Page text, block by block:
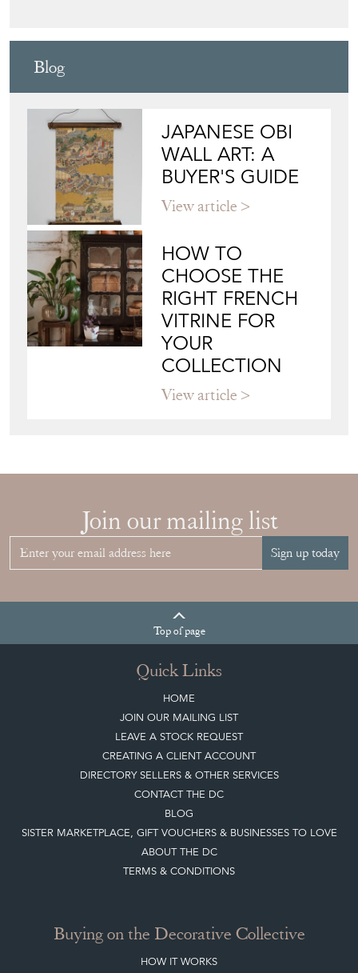
Blog
JAPANESE OBI
WALL ART: A
BUYER'S GUIDE
View article
HOW TO
CHOOSE THE
RIGHT FRENCH
VITRINE FOR
YOUR
COLLECTION
View article
Join our mailing list
Sign up today
Topof page
Quick Links
HOME
JOIN OUR MAILING LIST
LEAVE A STOCK REQUEST
CREATING A CLIENT ACCOUNT
DIRECTORY SELLERS & OTHER SERVICES
CONTACT THE DC
BLOG
SISTER MARKETPLACE, GIFT VOUCHERS & BUSINESSES TO LOVE
ABOUT THE DC
TERMS & CONDITIONS
Buying on the Decorative Collective
HOW IT WORKS